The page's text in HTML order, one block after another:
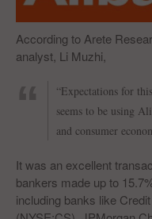
According to Arete
analyst, Li Muzhi,
“Expectations for
seems to be using
and consumer
It was an excellent
bankers made up to
including banks like